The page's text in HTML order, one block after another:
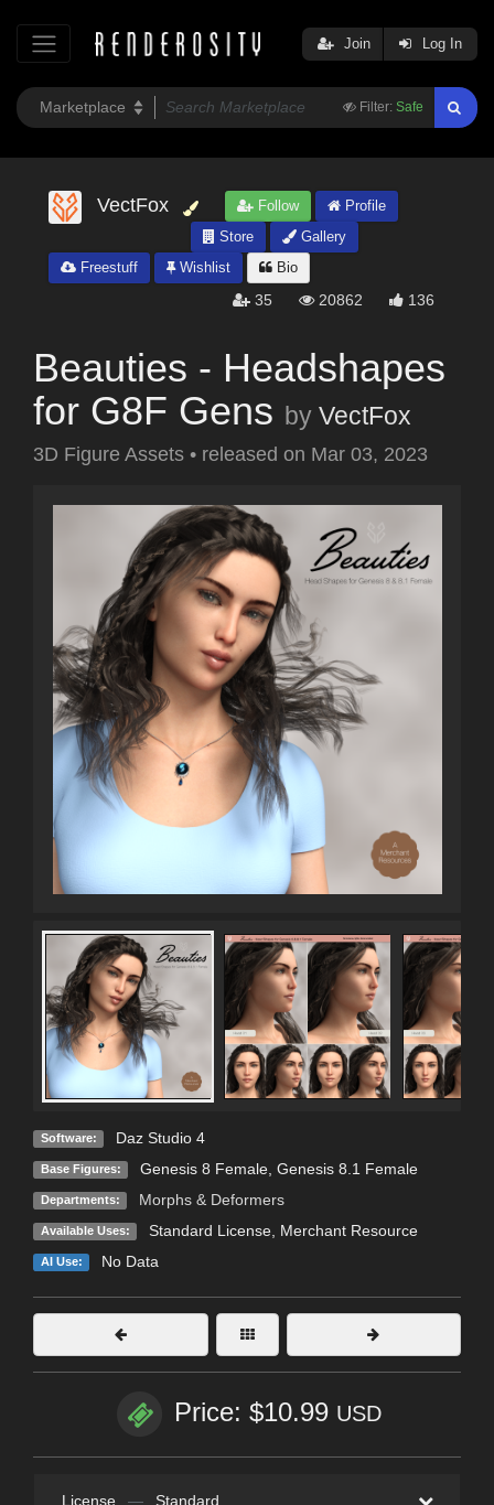
Filter: Safe
Join Log In
VectFox Follow
Profile
Store
Gallery
Freestuff
Wishlist Bio
35 20862 136
Beauties - Headshapes
for G8F Gens by VectFox
3D Figure Assets • released on Mar 03, 2023
Software: Daz Studio 4
Base Figures: Genesis 8 Female, Genesis 8.1 Female
Departments: Morphs & Deformers
Available Uses: Standard License, Merchant Resource
AI Use: No Data
Price: $10.99 USD
License — Standard